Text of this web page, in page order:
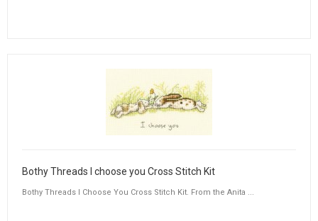
Bothy Threads I choose you Cross Stitch Kit
Bothy Threads I Choose You Cross Stitch Kit. From the Anita ...